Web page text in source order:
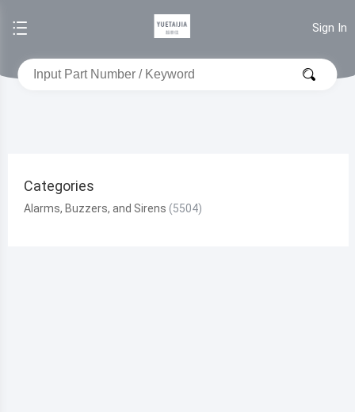
Sign In
Categories
Alarms, Buzzers, and Sirens